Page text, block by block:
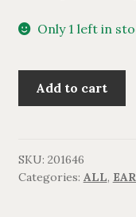
Only 1 left in
Add to cart
SKU: 201646
Categories: ALL,